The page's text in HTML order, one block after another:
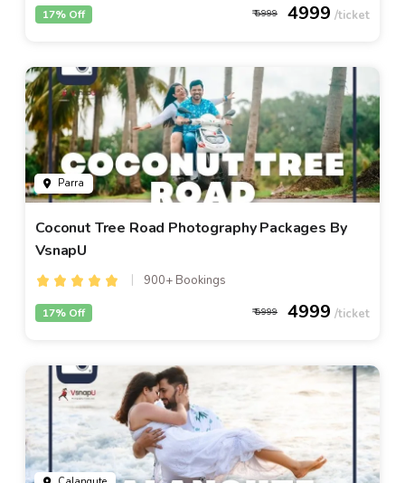
5999 4999
17% Off
Parra
Coconut Tree Road Photography Packages By
VsnapU
900+ Bookings
5999 4999
17% Off